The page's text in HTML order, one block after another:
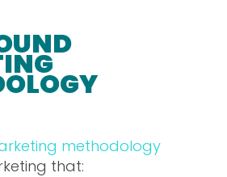
methodology
that: